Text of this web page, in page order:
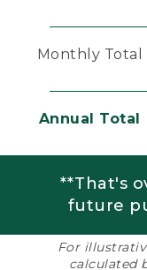
Monthly Total
Annual Total
**That's
future
For
calculated